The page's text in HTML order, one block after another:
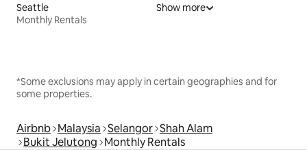
Seattle
Monthly Rentals
Show more
*Some exclusions may apply in certain geographies and for
some properties.
Airbnb Malaysia Selangor Shah Alam
Bukit Jelutong Monthly Rentals